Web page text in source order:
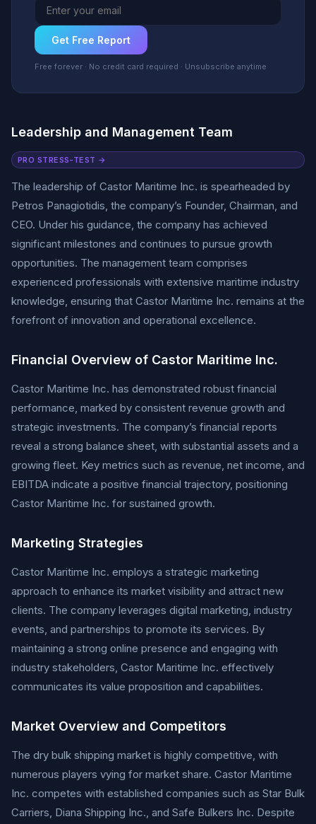
Get Free Report
Free forever · No credit card required · Unsubscribe anytime
Leadership and Management Team
PRO STRESS-TEST →
The leadership of Castor Maritime Inc. is spearheaded by
Petros Panagiotidis, the company’s Founder, Chairman, and
CEO. Under his guidance, the company has achieved
significant milestones and continues to pursue growth
opportunities. The management team comprises
experienced professionals with extensive maritime industry
knowledge, ensuring that Castor Maritime Inc. remains at the
forefront of innovation and operational excellence.
Financial Overview of Castor Maritime Inc.
Castor Maritime Inc. has demonstrated robust financial
performance, marked by consistent revenue growth and
strategic investments. The company’s financial reports
reveal a strong balance sheet, with substantial assets and a
growing fleet. Key metrics such as revenue, net income, and
EBITDA indicate a positive financial trajectory, positioning
Castor Maritime Inc. for sustained growth.
Marketing Strategies
Castor Maritime Inc. employs a strategic marketing
approach to enhance its market visibility and attract new
clients. The company leverages digital marketing, industry
events, and partnerships to promote its services. By
maintaining a strong online presence and engaging with
industry stakeholders, Castor Maritime Inc. effectively
communicates its value proposition and capabilities.
Market Overview and Competitors
The dry bulk shipping market is highly competitive, with
numerous players vying for market share. Castor Maritime
Inc. competes with established companies such as Star Bulk
Carriers, Diana Shipping Inc., and Safe Bulkers Inc. Despite